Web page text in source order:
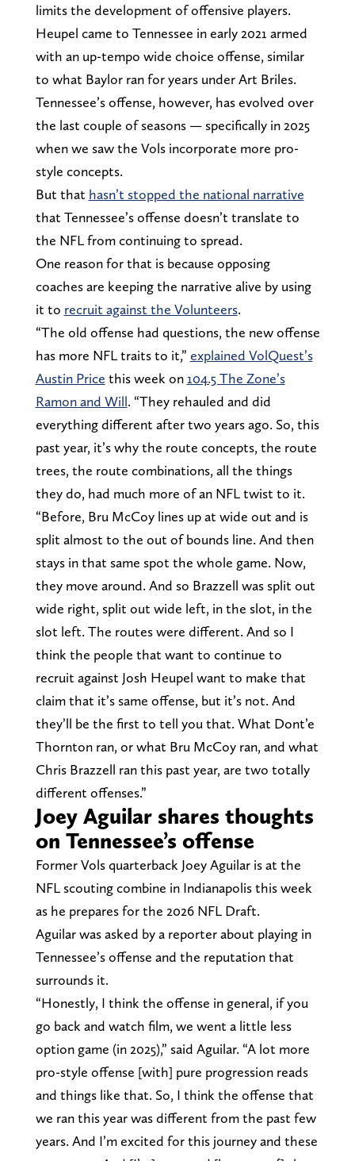
limits the development of offensive players.
Heupel came to Tennessee in early 2021 armed
with an up-tempo wide choice offense, similar
to what Baylor ran for years under Art Briles.
Tennessee’s offense, however, has evolved over
the last couple of seasons — specifically in 2025
when we saw the Vols incorporate more pro-
style concepts.
But that hasn’t stopped the national narrative
that Tennessee’s offense doesn’t translate to
the NFL from continuing to spread.
One reason for that is because opposing
coaches are keeping the narrative alive by using
it to recruit against the Volunteers.
“The old offense had questions, the new offense
has more NFL traits to it,” explained VolQuest’s
Austin Price this week on 104.5 The Zone’s
Ramon and Will. “They rehauled and did
everything different after two years ago. So, this
past year, it’s why the route concepts, the route
trees, the route combinations, all the things
they do, had much more of an NFL twist to it.
“Before, Bru McCoy lines up at wide out and is
split almost to the out of bounds line. And then
stays in that same spot the whole game. Now,
they move around. And so Brazzell was split out
wide right, split out wide left, in the slot, in the
slot left. The routes were different. And so I
think the people that want to continue to
recruit against Josh Heupel want to make that
claim that it’s same offense, but it’s not. And
they’ll be the first to tell you that. What Dont’e
Thornton ran, or what Bru McCoy ran, and what
Chris Brazzell ran this past year, are two totally
different offenses.”
Joey Aguilar shares thoughts
on Tennessee’s offense
Former Vols quarterback Joey Aguilar is at the
NFL scouting combine in Indianapolis this week
as he prepares for the 2026 NFL Draft.
Aguilar was asked by a reporter about playing in
Tennessee’s offense and the reputation that
surrounds it.
“Honestly, I think the offense in general, if you
go back and watch film, we went a little less
option game (in 2025),” said Aguilar. “A lot more
pro-style offense [with] pure progression reads
and things like that. So, I think the offense that
we ran this year was different from the past few
years. And I’m excited for this journey and these